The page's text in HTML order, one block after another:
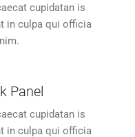
cupidatan is
in culpa qui officia
Panel
cupidatan is
in culpa qui officia